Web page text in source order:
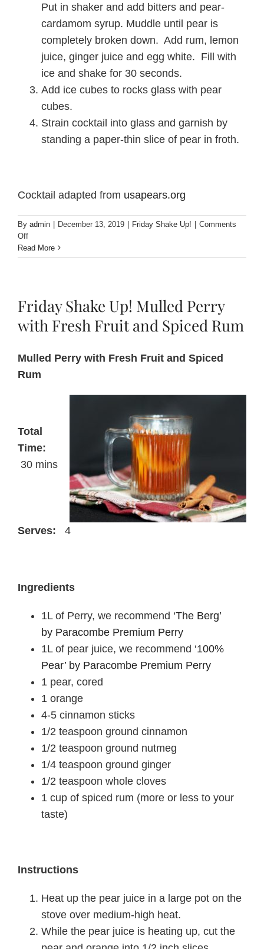
Put in shaker and add bitters and pear-
cardamom syrup. Muddle until pear is
completely broken down. Add rum, lemon
juice, ginger juice and egg white. Fill with
ice and shake for 30 seconds.
Add ice cubes to rocks glass with pear
cubes.
Strain cocktail into glass and garnish by
standing a paper-thin slice of pear in froth.
Cocktail adapted from usapears.org
By admin December 13, 2019 Friday Shake Up!
Comments
Offon
Friday
Shake
Flip
Cocktail
Read More
Friday Shake Up! Mulled Perry
with Fresh Fruit and Spiced Rum
Mulled Perry with Fresh Fruit and Spiced
Rum
Total
Time:
30 mins
Serves: 4
Ingredients
1L of Perry, we recommend ‘The Berg’
by Paracombe Premium Perry
1L of pear juice, we recommend ‘100%
Pear’ by Paracombe Premium Perry
1 pear, cored
1 orange
4-5 cinnamon sticks
1/2 teaspoon ground cinnamon
1/2 teaspoon ground nutmeg
1/4 teaspoon ground ginger
1/2 teaspoon whole cloves
1 cup of spiced rum (more or less to your
taste)
Instructions
Heat up the pear juice in a large pot on the
stove over medium-high heat.
While the pear juice is heating up, cut the